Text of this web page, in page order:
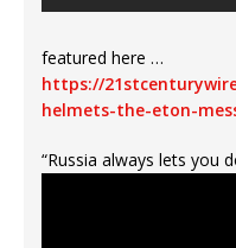
featured here …
https://
helmets-the-eton-
“Russia always lets you